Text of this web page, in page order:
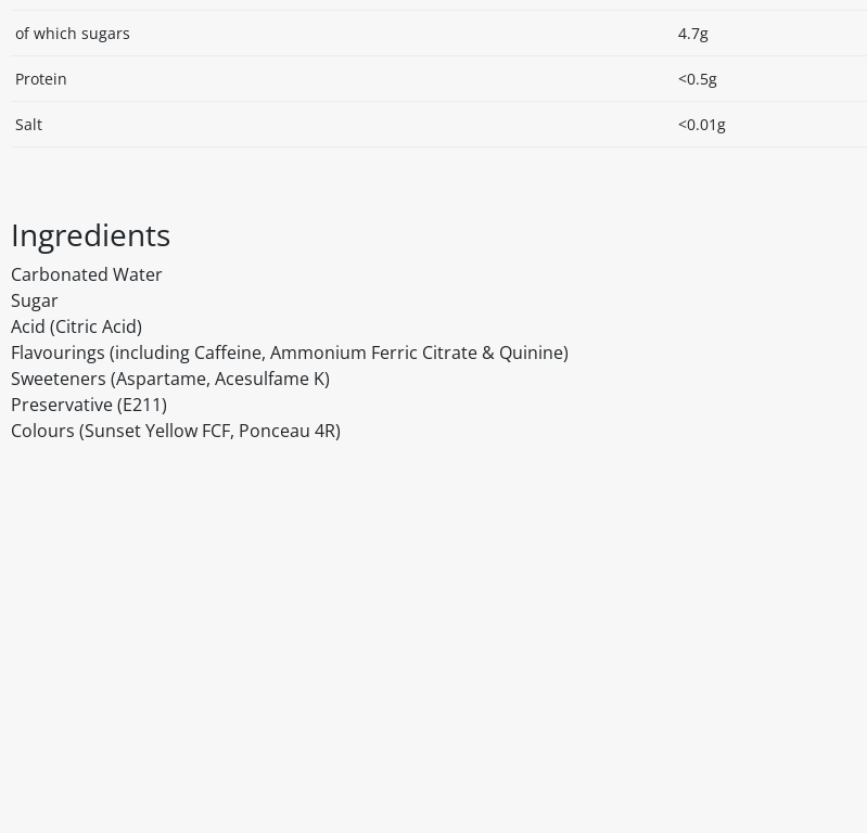
of which sugars 4.7g
Protein <0.5g
Salt <0.01g
Ingredients
Carbonated Water
Sugar
Acid (Citric Acid)
Flavourings (including Caffeine, Ammonium Ferric Citrate & Quinine)
Sweeteners (Aspartame, Acesulfame K)
Preservative (E211)
Colours (Sunset Yellow FCF, Ponceau 4R)